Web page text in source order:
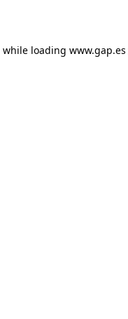
while loading www.gap.es